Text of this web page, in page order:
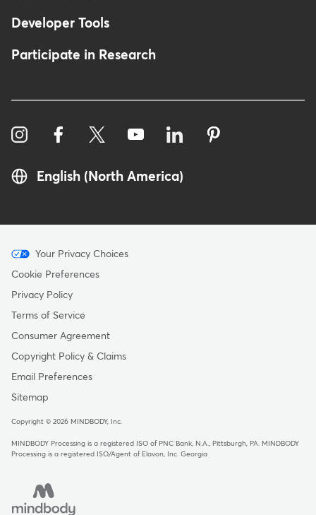
Developer Tools
Participate in Research
English (North America)
Menu
-
Copyright
Your Privacy Choices
Cookie Preferences
Privacy Policy
Terms of Service
Consumer Agreement
Copyright Policy & Claims
Email Preferences
Sitemap
Copyright © 2026 MINDBODY, Inc.
MINDBODY Processing is a registered ISO of PNC Bank, N.A., Pittsburgh, PA. MINDBODY
Processing is a registered ISO/Agent of Elavon, Inc. Georgia